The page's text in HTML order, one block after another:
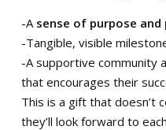
-A sense of purpose and
-Tangible, visible
-A supportive community
that encourages their
This is a gift that doesn’t
they’ll look forward to